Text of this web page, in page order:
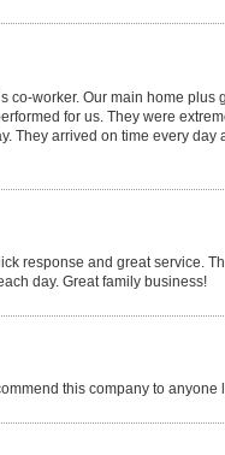
worker. Our main home plus
for us. They were
arrived on time every day
response and great service.
day. Great family business!
this company to anyone